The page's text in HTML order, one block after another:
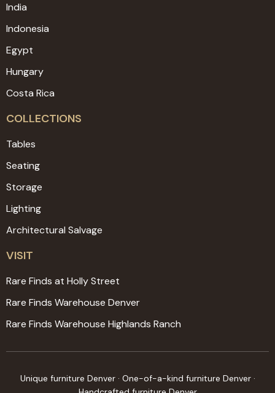
India
Indonesia
Egypt
Hungary
Costa Rica
COLLECTIONS
Tables
Seating
Storage
Lighting
Architectural Salvage
VISIT
Rare Finds at Holly Street
Rare Finds Warehouse Denver
Rare Finds Warehouse Highlands Ranch
Unique furniture Denver · One-of-a-kind furniture Denver ·